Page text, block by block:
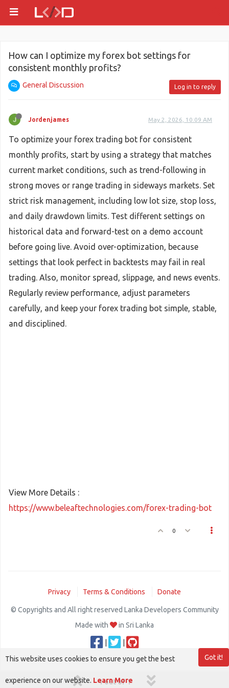
How can I optimize my forex bot settings for
consistent monthly profits?
General Discussion Log in to reply
Jordenjames May 2, 2026, 10:09 AM
To optimize your forex trading bot for consistent
monthly profits, start by using a strategy that matches
current market conditions, such as trend-following in
strong moves or range trading in sideways markets. Set
strict risk management, including low lot size, stop loss,
and daily drawdown limits. Test different settings on
historical data and forward-test on a demo account
before going live. Avoid over-optimization, because
settings that look perfect in backtests may fail in real
trading. Also, monitor spread, slippage, and news events.
Regularly review performance, adjust parameters
carefully, and keep your forex trading bot simple, stable,
and disciplined.
View More Details :
https://www.beleaftechnologies.com/forex-trading-bot
0
1 out of 1
Privacy Terms & Conditions Donate
© Copyrights and All right reserved Lanka Developers Community
Made with
in Sri Lanka
Got it!
This website uses cookies to ensure you get the best
experience on our website. Learn More